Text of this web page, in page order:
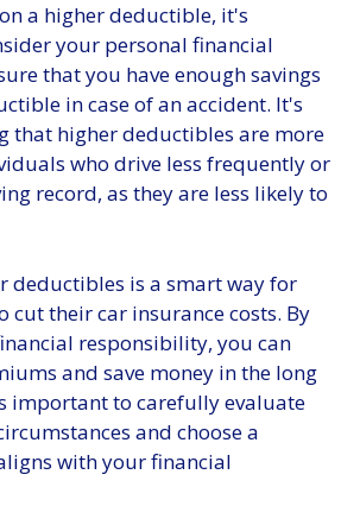
a higher deductible, it's
your personal financial
that you have enough savings
in case of an accident. It's
that higher deductibles are more
who drive less frequently or
record, as they are less likely to
deductibles is a smart way for
cut their car insurance costs. By
responsibility, you can
and save money in the long
important to carefully evaluate
and choose a
with your financial